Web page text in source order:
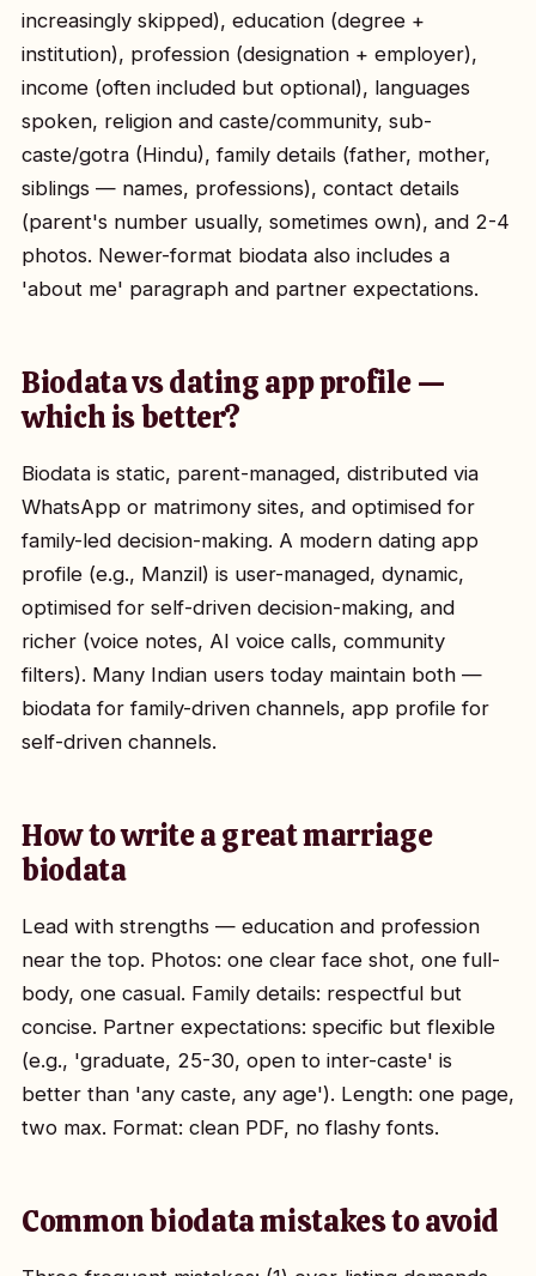
increasingly skipped), education (degree +
institution), profession (designation + employer),
income (often included but optional), languages
spoken, religion and caste/community, sub-
caste/gotra (Hindu), family details (father, mother,
siblings — names, professions), contact details
(parent's number usually, sometimes own), and 2-4
photos. Newer-format biodata also includes a
'about me' paragraph and partner expectations.
Biodata vs dating app profile —
which is better?
Biodata is static, parent-managed, distributed via
WhatsApp or matrimony sites, and optimised for
family-led decision-making. A modern dating app
profile (e.g., Manzil) is user-managed, dynamic,
optimised for self-driven decision-making, and
richer (voice notes, AI voice calls, community
filters). Many Indian users today maintain both —
biodata for family-driven channels, app profile for
self-driven channels.
How to write a great marriage
biodata
Lead with strengths — education and profession
near the top. Photos: one clear face shot, one full-
body, one casual. Family details: respectful but
concise. Partner expectations: specific but flexible
(e.g., 'graduate, 25-30, open to inter-caste' is
better than 'any caste, any age'). Length: one page,
two max. Format: clean PDF, no flashy fonts.
Common biodata mistakes to avoid